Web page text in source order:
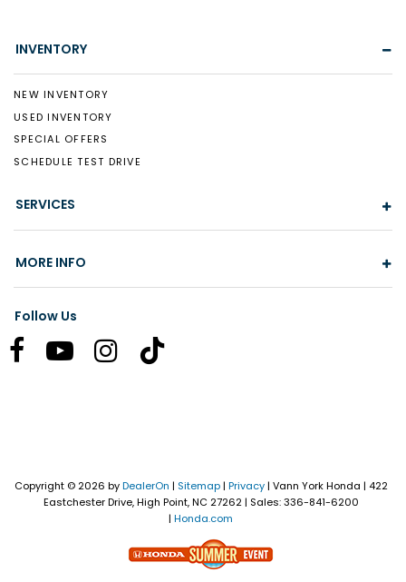
INVENTORY
NEW INVENTORY
USED INVENTORY
SPECIAL OFFERS
SCHEDULE TEST DRIVE
SERVICES
MORE INFO
Follow Us
Copyright © 2026 byDealerOn | Sitemap| Privacy| Vann York Honda | 422
Eastchester Drive,High Point,NC 27262| Sales:336-841-6200
| Honda.com